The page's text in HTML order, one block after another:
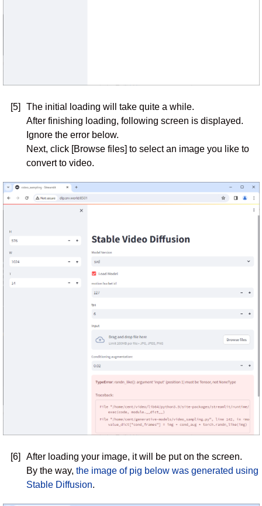
[5]
The initial loading will take quite a while.
After finishing loading, following screen is displayed.
Ignore the error below.
Next, click [Browse files] to select an image you like to
convert to video.
[6]
After loading your image, it will be put on the screen.
By the way, the image of pig below was generated using
Stable Diffusion.